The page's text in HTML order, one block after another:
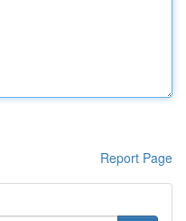
Report Page